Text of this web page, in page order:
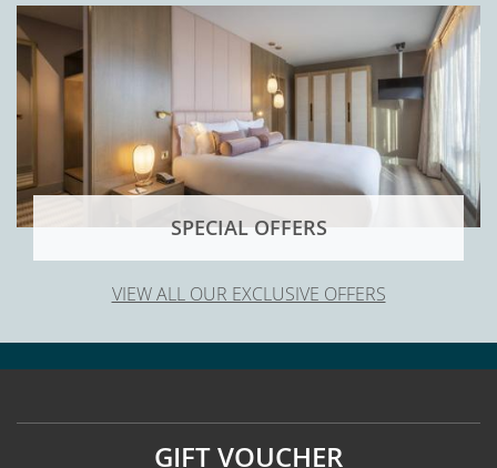
SPECIAL OFFERS
VIEW ALL OUR EXCLUSIVE OFFERS
GIFT VOUCHER